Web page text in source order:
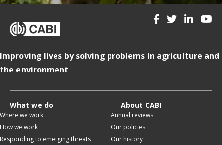
Improving lives by solving problems in agriculture and
the environment
What we do
Where we work
How we work
Responding to emerging threats
About CABI
Annual reviews
Our policies
Our history